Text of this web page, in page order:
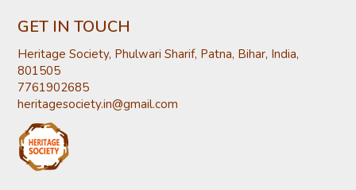
GET IN TOUCH
Heritage Society, Phulwari Sharif, Patna, Bihar, India,
801505
7761902685
heritagesociety.in@gmail.com